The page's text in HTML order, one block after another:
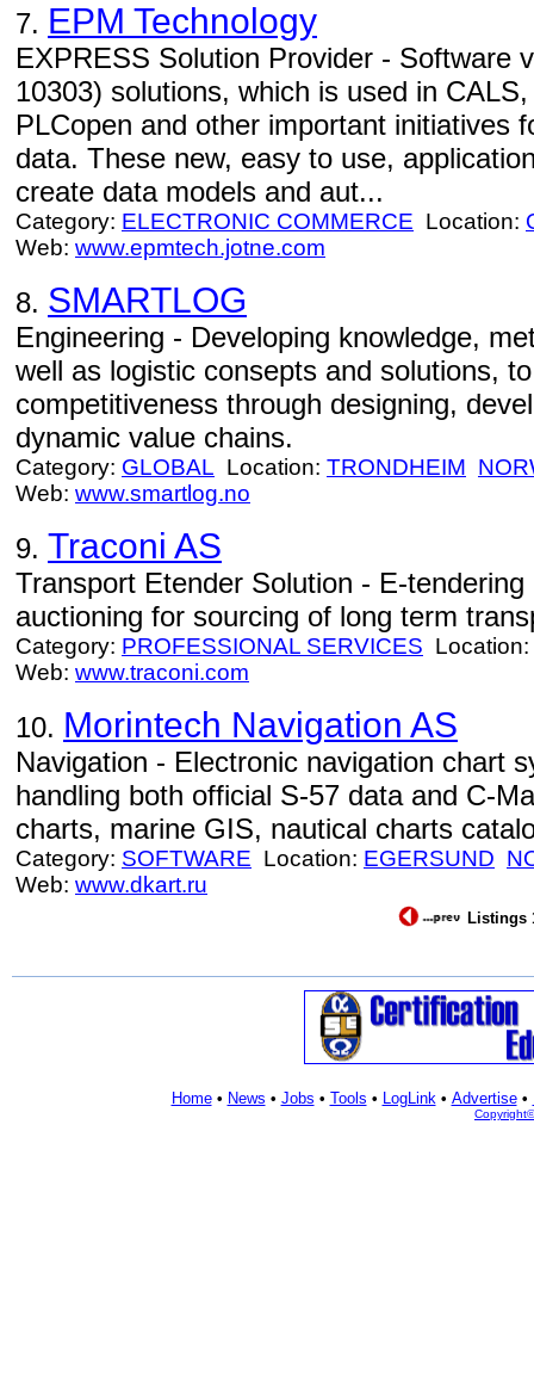
7. EPM Technology
EXPRESS Solution Provider - Software
10303) solutions, which is used in
PLCopen and other important initiatives
data. These new, easy to use,
create data models and aut...
Category: ELECTRONIC COMMERCE Location:
Web: www.epmtech.jotne.com
8. SMARTLOG
Engineering - Developing knowledge,
well as logistic consepts and solutions,
competitiveness through designing,
dynamic value chains.
Category: GLOBAL Location: TRONDHEIM
Web: www.smartlog.no
9. Traconi AS
Transport Etender Solution - E-
auctioning for sourcing of long term
Category: PROFESSIONAL SERVICES Location:
Web: www.traconi.com
10. Morintech Navigation AS
Navigation - Electronic navigation chart
handling both official S-57 data and C-
charts, marine GIS, nautical charts
Category: SOFTWARE Location: EGERSUND
Web: www.dkart.ru
Listings
Home• News • Jobs • Tools • LogLink• Advertise•
Copyright©